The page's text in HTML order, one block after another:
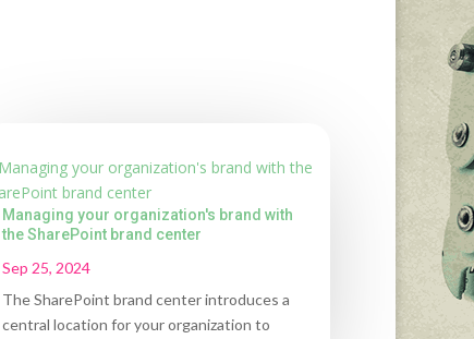
Managing your organization's brand with
the SharePoint brand center
Sep 25, 2024
The SharePoint brand center introduces a
central location for your organization to